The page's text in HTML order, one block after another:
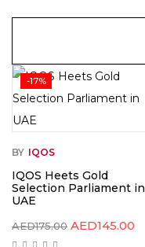
-17%
BY IQOS
IQOS Heets Gold
Selection Parliament in
UAE
AED175.00 Original
AED145.00